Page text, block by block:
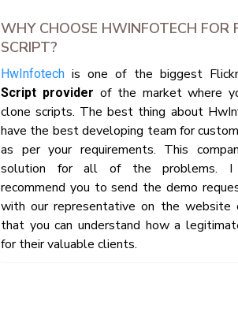
WHY CHOOSE HWINFOTECH FOR
SCRIPT?
HwInfotech is one of the biggest
Script provider of the market where
clone scripts. The best thing about
have the best developing team for
as per your requirements. This
solution for all of the problems. I
recommend you to send the demo
with our representative on the website
that you can understand how a
for their valuable clients.